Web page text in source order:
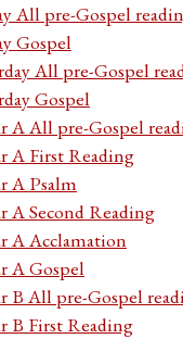
All pre-Gospel
Gospel
All pre-Gospel
Gospel
A All pre-Gospel
A First Reading
A Psalm
A Second Reading
A Acclamation
A Gospel
B All pre-Gospel
B First Reading